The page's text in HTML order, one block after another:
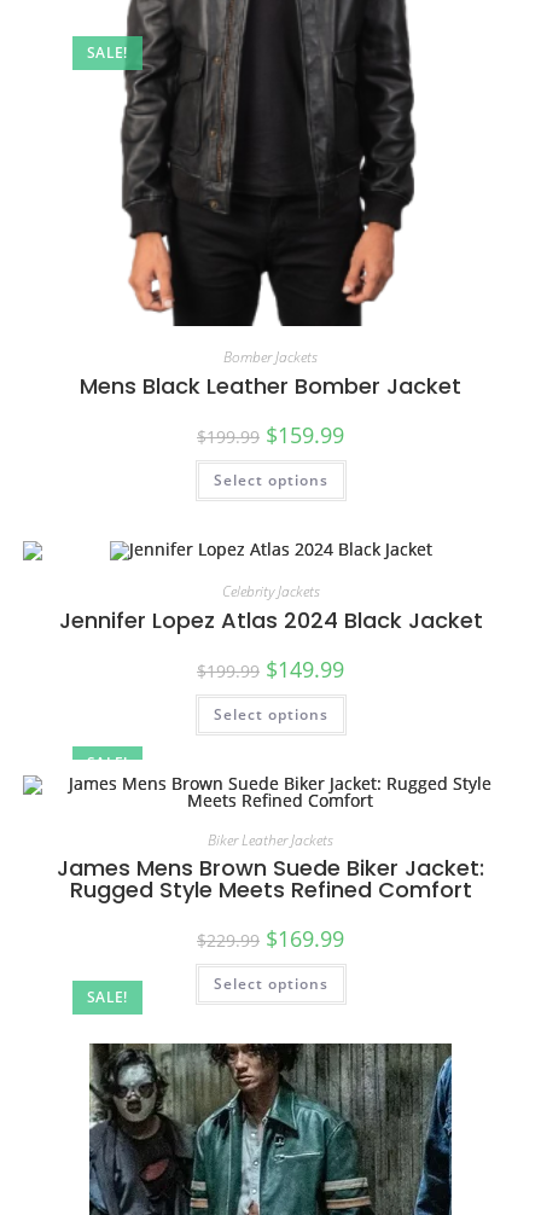
SALE!
Bomber Jackets
Mens Black Leather Bomber Jacket
$199.99 $159.99
Select options
SALE!
Celebrity Jackets
Jennifer Lopez Atlas 2024 Black Jacket
$199.99 $149.99
Select options
SALE!
Biker Leather Jackets
James Mens Brown Suede Biker Jacket:
Rugged Style Meets Refined Comfort
$229.99 $169.99
Select options